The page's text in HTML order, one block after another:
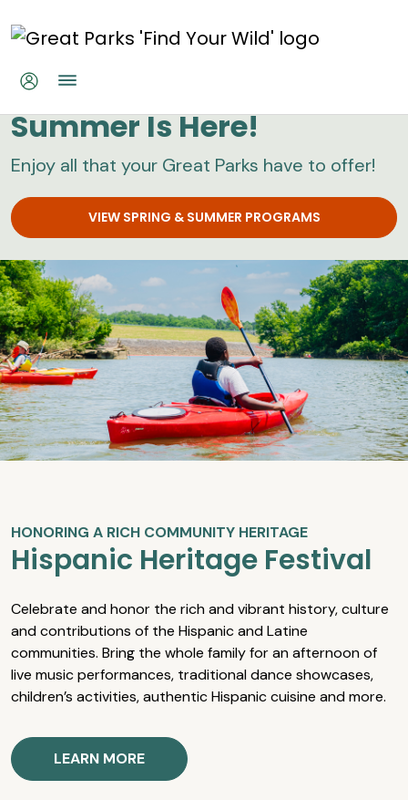
Great Parks
Summer Is Here!
Enjoy all that your Great Parks have to offer!
VIEW SPRING & SUMMER PROGRAMS
HONORING A RICH COMMUNITY HERITAGE
Hispanic Heritage Festival
Celebrate and honor the rich and vibrant history, culture
and contributions of the Hispanic and Latine
communities. Bring the whole family for an afternoon of
live music performances, traditional dance showcases,
children’s activities, authentic Hispanic cuisine and more.
LEARN MORE